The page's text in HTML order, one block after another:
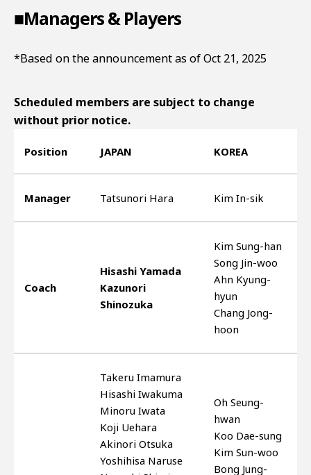
■Managers & Players
*Based on the announcement as of Oct 21, 2025
Scheduled members are subject to change
without prior notice.
Position JAPAN KOREA
Manager Tatsunori Hara Kim In-sik
Coach
Hisashi Yamada
Kazunori
Shinozuka
Kim Sung-han
Song Jin-woo
Ahn Kyung-
hyun
Chang Jong-
hoon
Takeru Imamura
Hisashi Iwakuma
Minoru Iwata
Koji Uehara
Akinori Otsuka
Yoshihisa Naruse
Oh Seung-
hwan
Koo Dae-sung
Kim Sun-woo
Bong Jung-